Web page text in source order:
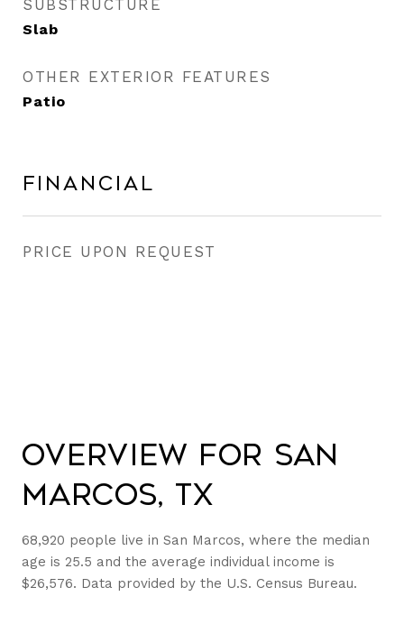
SUBSTRUCTURE
Slab
OTHER EXTERIOR FEATURES
Patio
Financial
PRICE UPON REQUEST
Overview for San
Marcos, TX
68,920 people live in San Marcos, where the median
age is 25.5 and the average individual income is
$26,576. Data provided by the U.S. Census Bureau.